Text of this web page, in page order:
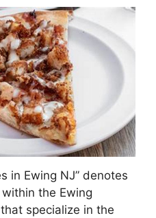
in Ewing NJ” denotes
the Ewing
specialize in the